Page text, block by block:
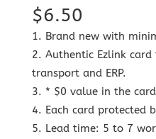
$6.50
Brand new with
Authentic Ezlink
transport and ERP.
* $0 value in the
Each card protected
Lead time: 5 to 7